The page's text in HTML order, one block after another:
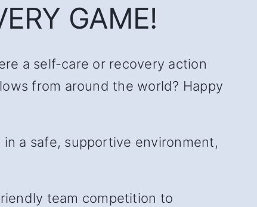
GAME!
a self-care or recovery action
from around the world? Happy
a safe, supportive environment,
team competition to